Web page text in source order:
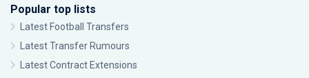
Popular top lists
Latest Football Transfers
Latest Transfer Rumours
Latest Contract Extensions